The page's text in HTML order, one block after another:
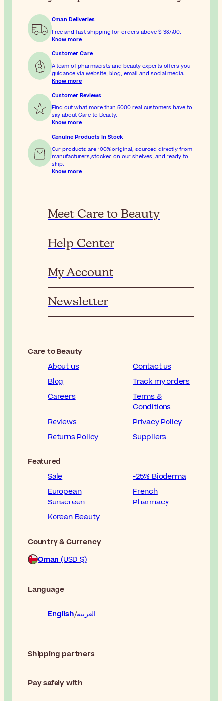
Oman Deliveries
Free and fast shipping for orders above
$ 387٫00.
Know more
Customer Care
A team of pharmacists and beauty experts offers you
guidance via website, blog, email and social media.
Know more
Customer Reviews
Find out what more than 5000 real customers have to
say about Care to Beauty.
Know more
Genuine Products In Stock
Our products are 100% original, sourced directly from
manufacturers,stocked on our shelves, and ready to
ship.
Know more
Meet Care to Beauty
Help Center
My Account
Newsletter
Care to Beauty
About us
Contact us
Blog
Track my orders
Careers
Terms &
Conditions
Reviews
Privacy Policy
Returns Policy
Suppliers
Featured
Sale
-25% Bioderma
European
Sunscreen
French
Pharmacy
Korean Beauty
Country & Currency
Oman(USD $)
Language
English العربية
Shipping partners
Pay safely with